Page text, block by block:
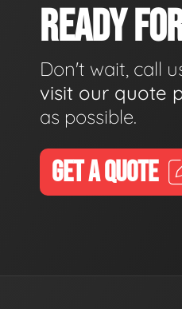
READY
Don't wait, call
visit our quote
as possible.
GET A QUOTE